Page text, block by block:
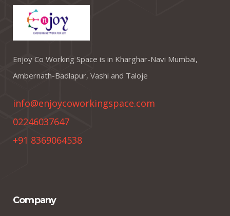
Enjoy Co Working Space is in Kharghar-Navi Mumbai,
Ambernath-Badlapur, Vashi and Taloje
info@enjoycoworkingspace.com
02246037647
+91 8369064538
Company